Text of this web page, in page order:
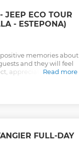
JEEP ECO TOUR
- ESTEPONA)
memories about
and they will feel
appreciation, and care
Read more
FULL-DAY